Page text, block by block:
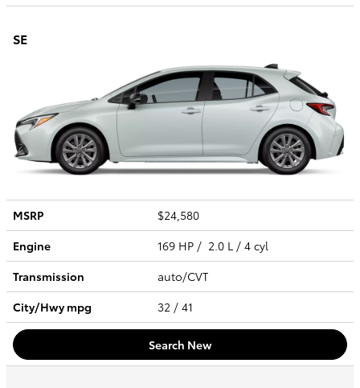
SE
MSRP
$24,580
Engine
169 HP / 2.0 L / 4 cyl
Transmission
auto/CVT
City/Hwympg 32 / 41
Search New